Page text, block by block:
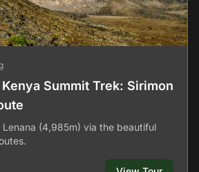
Summit Trek: Sirimon
(4,985m) via the beautiful